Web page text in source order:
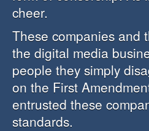
cheer.
These companies and
the digital media
people they simply
on the First
entrusted these
standards.